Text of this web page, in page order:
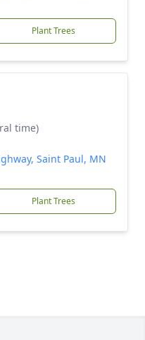
Plant Trees
time)
Saint Paul, MN
Plant Trees